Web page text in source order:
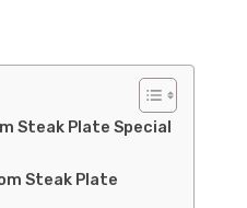
Steak Plate Special
Steak Plate